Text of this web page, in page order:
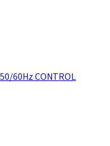
60Hz CONTROL